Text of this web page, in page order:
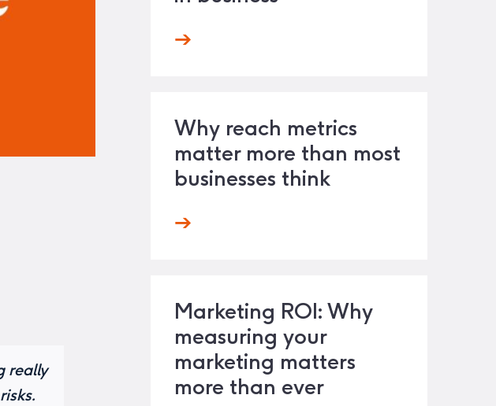
really
Why reach metrics
matter more than most
businesses think
Marketing ROI: Why
measuring your
marketing matters
more than ever